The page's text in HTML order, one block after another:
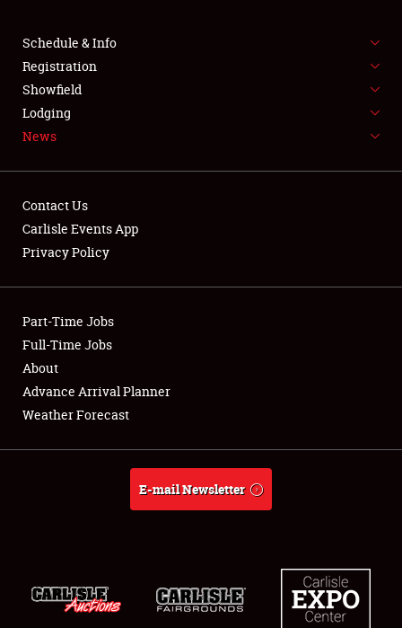
FLEA MARKET & CAR CORRAL
SPONSORSHIP
LODGING
Showfield
Club Relations
Full-Time Jobs
About
Schedule & Info
Registration
Showfield
Lodging
News
Contact Us
Carlisle Events App
Privacy Policy
Part-Time Jobs
Full-Time Jobs
About
Advance Arrival Planner
Weather Forecast
E-mail Newsletter